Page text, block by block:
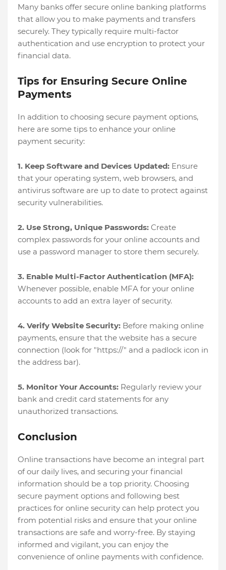
Many banks offer secure online banking platforms
that allow you to make payments and transfers
securely. They typically require multi-factor
authentication and use encryption to protect your
financial data.
Tips for Ensuring Secure Online
Payments
In addition to choosing secure payment options,
here are some tips to enhance your online
payment security:
1. Keep Software and Devices Updated: Ensure
that your operating system, web browsers, and
antivirus software are up to date to protect against
security vulnerabilities.
2. Use Strong, Unique Passwords: Create
complex passwords for your online accounts and
use a password manager to store them securely.
3. Enable Multi-Factor Authentication (MFA):
Whenever possible, enable MFA for your online
accounts to add an extra layer of security.
4. Verify Website Security: Before making online
payments, ensure that the website has a secure
connection (look for "https://" and a padlock icon in
the address bar).
5. Monitor Your Accounts: Regularly review your
bank and credit card statements for any
unauthorized transactions.
Conclusion
Online transactions have become an integral part
of our daily lives, and securing your financial
information should be a top priority. Choosing
secure payment options and following best
practices for online security can help protect you
from potential risks and ensure that your online
transactions are safe and worry-free. By staying
informed and vigilant, you can enjoy the
convenience of online payments with confidence.